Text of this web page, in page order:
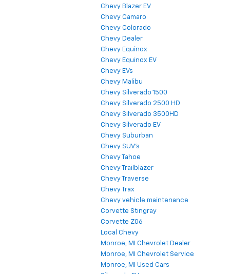
Chevy Blazer EV
Chevy Camaro
Chevy Colorado
Chevy Dealer
Chevy Equinox
Chevy Equinox EV
Chevy EVs
Chevy Malibu
Chevy Silverado 1500
Chevy Silverado 2500 HD
Chevy Silverado 3500HD
Chevy Silverado EV
Chevy Suburban
Chevy SUV's
Chevy Tahoe
Chevy Trailblazer
Chevy Traverse
Chevy Trax
Chevy vehicle maintenance
Corvette Stingray
Corvette Z06
Local Chevy
Monroe, MI Chevrolet Dealer
Monroe, MI Chevrolet Service
Monroe, MI Used Cars